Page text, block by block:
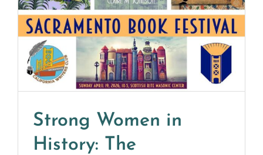
Strong Women in
History: The